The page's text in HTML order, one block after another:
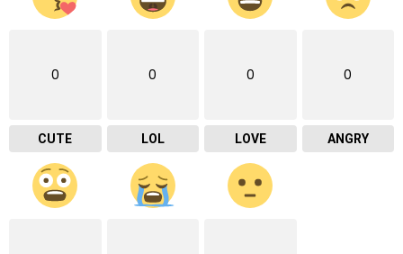
0
CUTE
0
LOL
0
LOVE
0
ANGRY